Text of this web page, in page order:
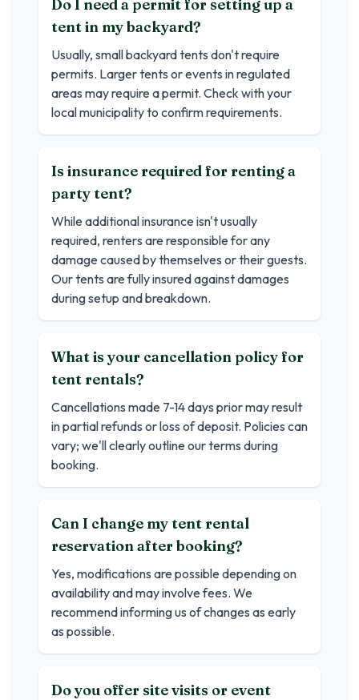
Do I need a permit for setting up a
tent in my backyard?
Usually, small backyard tents don't require
permits. Larger tents or events in regulated
areas may require a permit. Check with your
local municipality to confirm requirements.
Is insurance required for renting a
party tent?
While additional insurance isn't usually
required, renters are responsible for any
damage caused by themselves or their guests.
Our tents are fully insured against damages
during setup and breakdown.
What is your cancellation policy for
tent rentals?
Cancellations made 7-14 days prior may result
in partial refunds or loss of deposit. Policies can
vary; we'll clearly outline our terms during
booking.
Can I change my tent rental
reservation after booking?
Yes, modifications are possible depending on
availability and may involve fees. We
recommend informing us of changes as early
as possible.
Do you offer site visits or event